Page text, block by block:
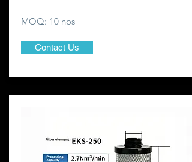
MOQ: 10 nos
Contact Us